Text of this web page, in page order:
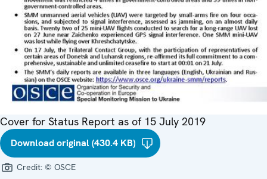
Cover for Status Report as of 15 July 2019
Download original (430.4 KB)
Credit: © OSCE